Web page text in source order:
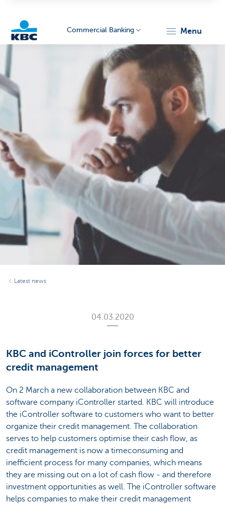
Corporate
Commercial Banking menu
Latest news
04.03.2020
KBC and iController join forces for better
credit management
On 2 March a new collaboration between KBC and
software company iController started. KBC will introduce
the iController software to customers who want to better
organize their credit management. The collaboration
serves to help customers optimise their cash flow, as
credit management is now a timeconsuming and
inefficient process for many companies, which means
they are missing out on a lot of cash flow - and therefore
investment opportunities as well. The iController software
helps companies to make their credit management